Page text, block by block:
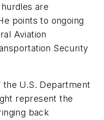
are
points to ongoing
Aviation
Security
U.S. Department
represent the
back